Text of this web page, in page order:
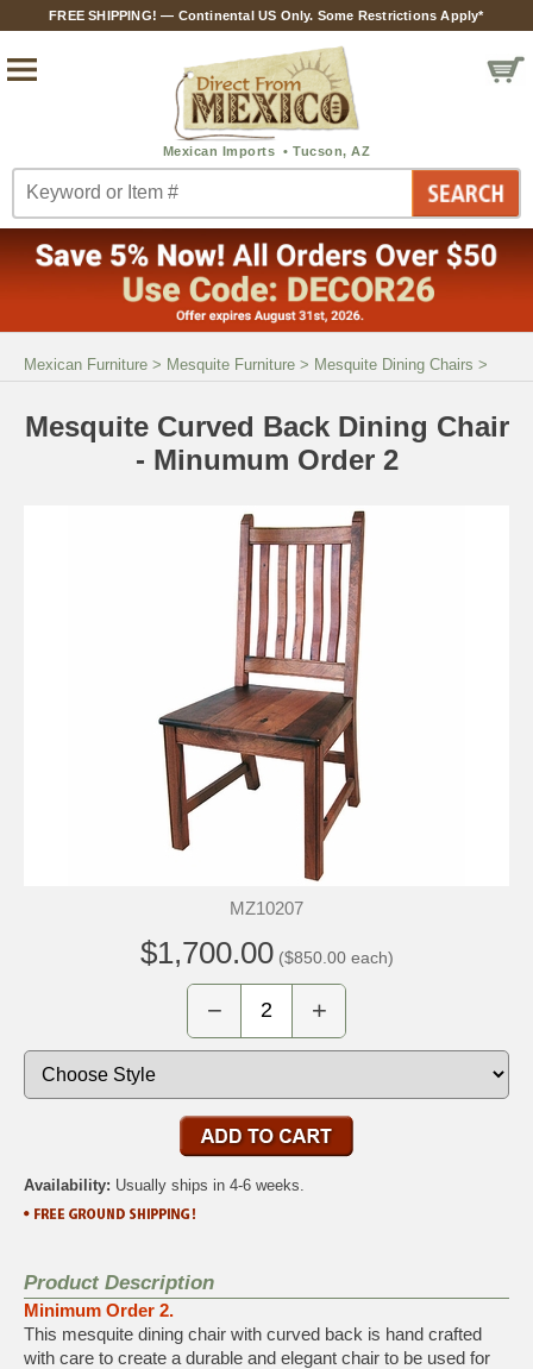
FREE SHIPPING! — Continental US Only. Some Restrictions Apply*
Mexican Furniture > Mesquite Furniture > Mesquite Dining Chairs >
Mesquite Curved Back Dining Chair
- Minumum Order 2
MZ10207
$1,700.00($850.00 each)
− +
Availability: Usually ships in 4-6 weeks.
Product Description
Minimum Order 2.
This mesquite dining chair with curved back is hand crafted
with care to create a durable and elegant chair to be used for